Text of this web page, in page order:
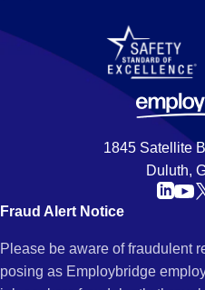
1845 Satellite
Duluth,
Fraud Alert Notice
Please be aware of fraudulent
posing as Employbridge